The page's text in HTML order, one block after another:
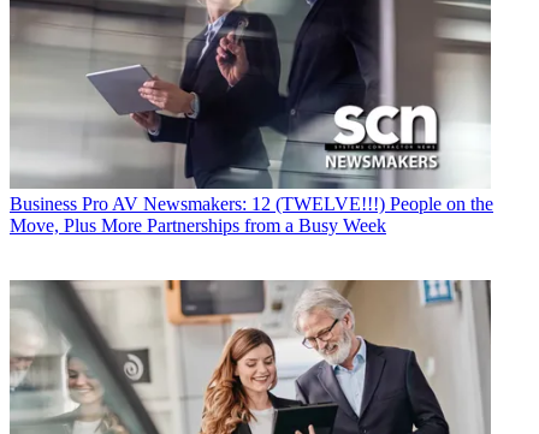
Business Pro AV Newsmakers: 12 (TWELVE!!!) People on the
Move, Plus More Partnerships from a Busy Week